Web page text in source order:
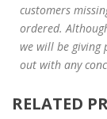
customers
ordered.
we will be giving
out with any
RELATED